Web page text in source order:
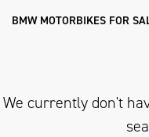
BMW MOTORBIKES FOR
We currently don't